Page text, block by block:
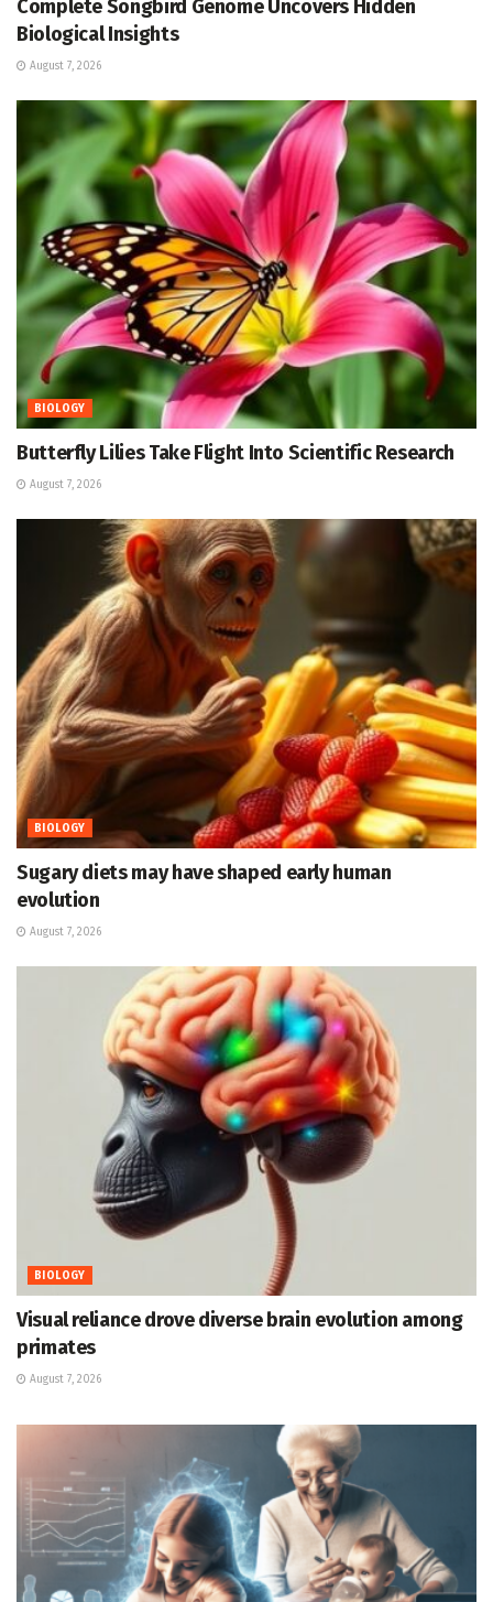
Complete Songbird Genome Uncovers Hidden
Biological Insights
August 7, 2026
BIOLOGY
Butterfly Lilies Take Flight Into Scientific Research
August 7, 2026
BIOLOGY
Sugary diets may have shaped early human
evolution
August 7, 2026
BIOLOGY
Visual reliance drove diverse brain evolution among
primates
August 7, 2026